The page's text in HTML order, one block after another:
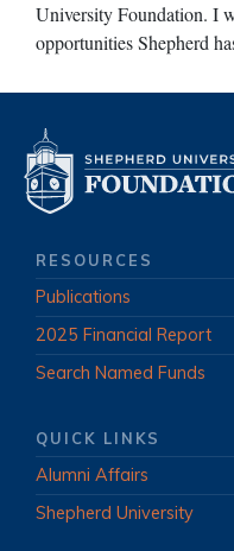
University Foundation. I
opportunities Shepherd
RESOURCES
Publications
2025 Financial Report
Search Named Funds
QUICK LINKS
Alumni Affairs
Shepherd University